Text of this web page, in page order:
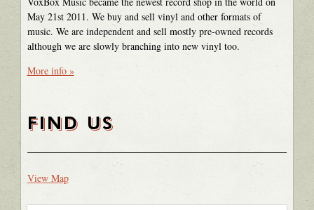
May 21st 2011. We buy and sell vinyl and other formats of
music. We are independent and sell mostly pre-owned records
although we are slowly branching into new vinyl too.
More info »
FIND US
View Map